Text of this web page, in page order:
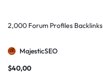
2,000 Forum Profiles Backlinks
MajesticSEO
$40,00